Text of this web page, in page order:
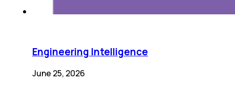
Engineering Intelligence
June 25, 2026